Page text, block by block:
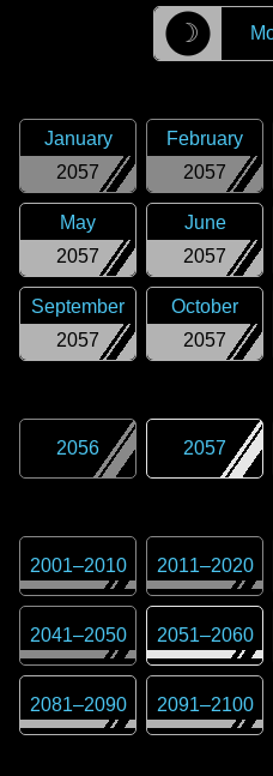
☽
2057
January
2057
February
2057
May
2057
June
2057
September
2057
October
2056 2057
2001–2010 2011–2020
2041–2050 2051–2060
2081–2090 2091–2100